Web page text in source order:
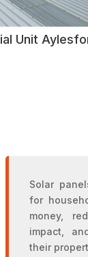
Unit
Solar
for
money,
impact,
their